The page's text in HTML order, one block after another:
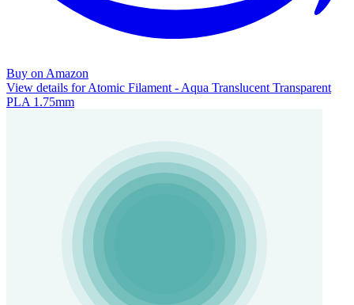
Buy on Amazon
View details for Atomic Filament - Aqua Translucent Transparent
PLA 1.75mm